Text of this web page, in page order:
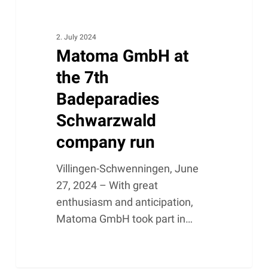
2. July 2024
Matoma GmbH at
the 7th
Badeparadies
Schwarzwald
company run
Villingen-Schwenningen, June
27, 2024 – With great
enthusiasm and anticipation,
Matoma GmbH took part in…